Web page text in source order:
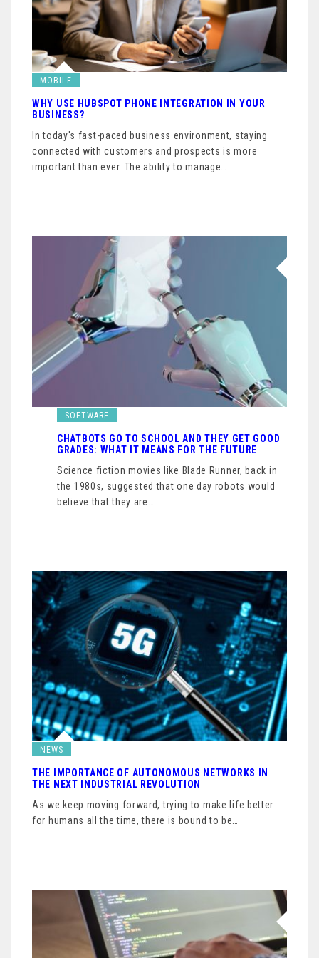
MOBILE
WHY USE HUBSPOT PHONE INTEGRATION IN YOUR
BUSINESS?
In today's fast-paced business environment, staying
connected with customers and prospects is more
important than ever. The ability to manage…
SOFTWARE
CHATBOTS GO TO SCHOOL AND THEY GET GOOD
GRADES: WHAT IT MEANS FOR THE FUTURE
Science fiction movies like Blade Runner, back in
the 1980s, suggested that one day robots would
believe that they are…
NEWS
THE IMPORTANCE OF AUTONOMOUS NETWORKS IN
THE NEXT INDUSTRIAL REVOLUTION
As we keep moving forward, trying to make life better
for humans all the time, there is bound to be…